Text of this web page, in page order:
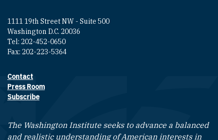
1111 19th Street NW - Suite 500
Washington D.C. 20036
Tel: 202-452-0650
Fax: 202-223-5364
Footer contact links
Contact
Press Room
Subscribe
The Washington Institute seeks to advance a balanced
and realistic understanding of American interests in